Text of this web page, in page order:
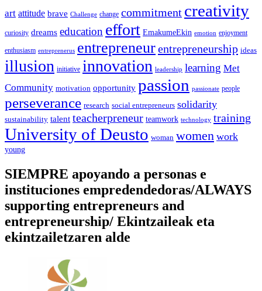
art attitude brave Challenge change commitment creativity
curiosity dreams education effort EmakumeEkin emotion enjoyment
enthusiasm entreprenerus entrepreneurentrepreneurship ideas
illusion initiative innovation leadership learning Met
Community motivation opportunity passion passionate people
perseverance research social entrepreneurs solidarity
sustainability talent teacherpreneur teamwork technology training
University of Deusto woman women work
young
SIEMPRE apoyando a personas e
instituciones empredendedoras/ALWAYS
supporting entrepreneurs and
entrepreneurship/ Ekintzaileak eta
ekintzailetzaren alde